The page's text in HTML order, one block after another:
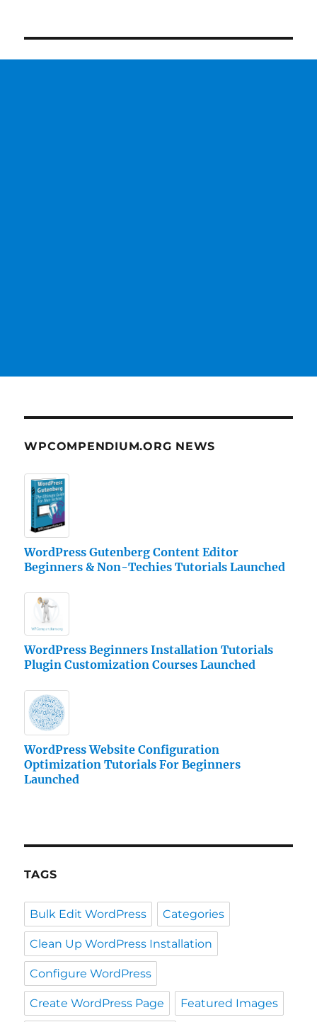
WPCOMPENDIUM.ORG NEWS
WordPress Gutenberg Content Editor
Beginners & Non-Techies Tutorials Launched
WordPress Beginners Installation Tutorials
Plugin Customization Courses Launched
WordPress Website Configuration
Optimization Tutorials For Beginners
Launched
TAGS
Bulk Edit WordPress Categories
Clean Up WordPress Installation
Configure WordPress
Create WordPress Page Featured Images